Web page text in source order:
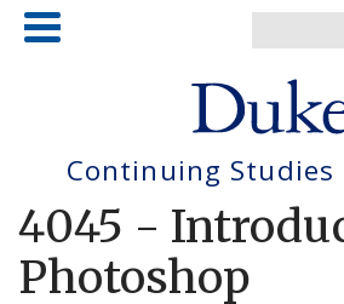
Skip
Continuing Studies
4045 -
Photoshop